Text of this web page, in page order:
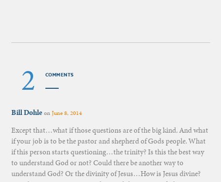
2 COMMENTS
Bill DohleonJune 8, 2014
Except that…what if those questions are of the big kind. And what
if your job is to be the pastor and shepherd of Gods people. What
if this person starts questioning…the trinity? Is this the best way
to understand God or not? Could there be another way to
understand God? Or the divinity of Jesus…How is Jesus divine?